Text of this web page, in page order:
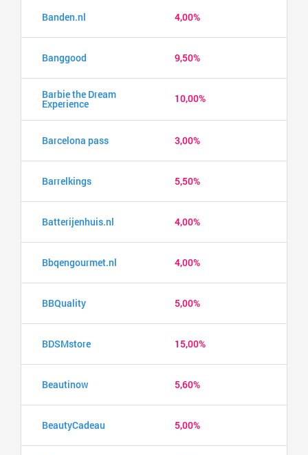
Banden.nl 4,00%
Banggood 9,50%
Barbie the Dream
Experience 10,00%
Barcelona pass 3,00%
Barrelkings 5,50%
Batterijenhuis.nl 4,00%
Bbqengourmet.nl 4,00%
BBQuality 5,00%
BDSMstore 15,00%
Beautinow 5,60%
BeautyCadeau 5,00%